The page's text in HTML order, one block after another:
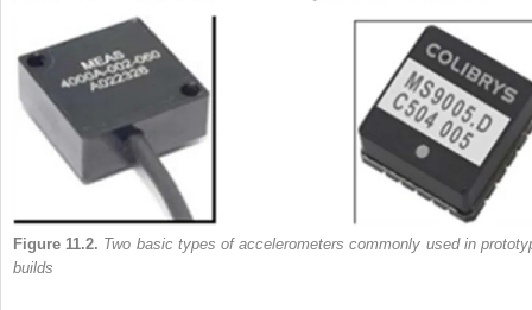
Figure 11.2. Two basic types of accelerometers commonly used in
builds